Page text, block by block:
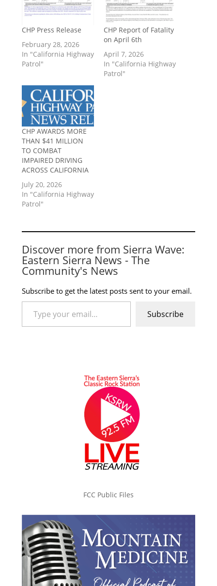
CHP Press Release
February 28, 2026
In "California Highway
Patrol"
CHP Report of Fatality
on April 6th
April 7, 2026
In "California Highway
Patrol"
CHP AWARDS MORE
THAN $41 MILLION
TO COMBAT
IMPAIRED DRIVING
ACROSS CALIFORNIA
July 20, 2026
In "California Highway
Patrol"
Discover more from Sierra Wave:
Eastern Sierra News - The
Community's News
Subscribe to get the latest posts sent to your email.
Type your email…
Subscribe
FCC Public Files